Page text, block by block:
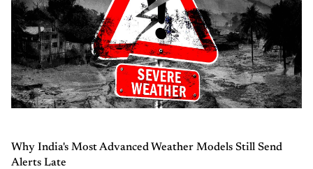
Why India's Most Advanced Weather Models Still Send
Alerts Late